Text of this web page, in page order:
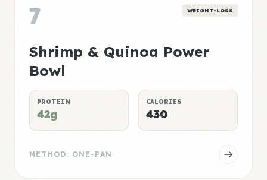
7 WEIGHT-LOSS
Shrimp & Quinoa Power
Bowl
PROTEIN
42g
CALORIES
430
METHOD: ONE-PAN